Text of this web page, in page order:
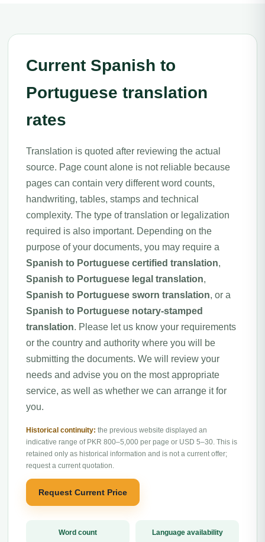
Current Spanish to
Portuguese translation
rates
Translation is quoted after reviewing the actual
source. Page count alone is not reliable because
pages can contain very different word counts,
handwriting, tables, stamps and technical
complexity. The type of translation or legalization
required is also important. Depending on the
purpose of your documents, you may require a
Spanish to Portuguese certified translation,
Spanish to Portuguese legal translation,
Spanish to Portuguese sworn translation, or a
Spanish to Portuguese notary-stamped
translation. Please let us know your requirements
or the country and authority where you will be
submitting the documents. We will review your
needs and advise you on the most appropriate
service, as well as whether we can arrange it for
you.
Historical continuity: the previous website displayed an
indicative range of PKR 800–5,000 per page or USD 5–30. This is
retained only as historical information and is not a current offer;
request a current quotation.
Request Current Price
Word count Language availability